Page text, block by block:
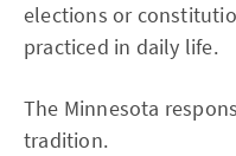
elections or
practiced in daily life.
The Minnesota
tradition.